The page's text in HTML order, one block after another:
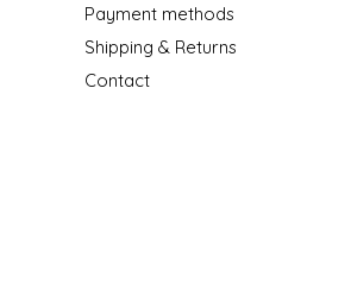
Payment methods
Shipping & Returns
Contact